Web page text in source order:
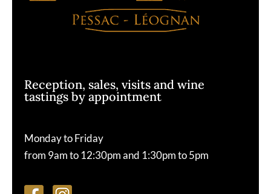
Reception, sales, visits and wine
tastings by appointment
Monday to Friday
from 9am to 12:30pm and 1:30pm to 5pm